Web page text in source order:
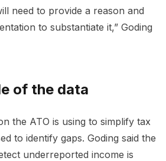
need to provide a reason and
to substantiate it,” Goding
of the data
the ATO is using to simplify tax
to identify gaps. Goding said the
underreported income is